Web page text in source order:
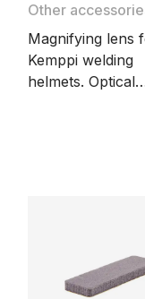
Other
Magnifying lens
Kemppi welding
helmets. Optical